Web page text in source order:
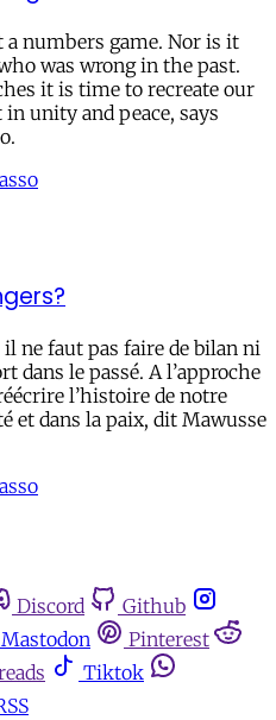
a numbers game. Nor is it
was wrong in the past.
it is time to recreate our
unity and peace, says
ne faut pas faire de bilan ni
dans le passé. A l’approche
l’histoire de notre
et dans la paix, dit Mawusse
Discord
Github
Mastodon
Pinterest
Tiktok